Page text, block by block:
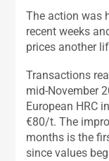
The action was
recent weeks
prices another
Transactions
mid-November
European HRC
€80/t. The
months is the
since values